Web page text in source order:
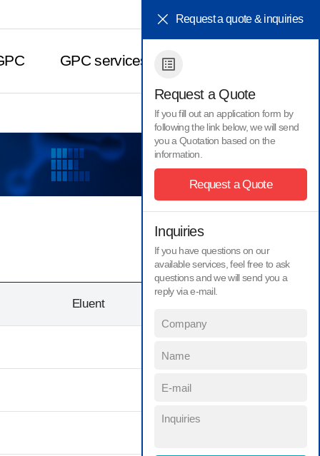
HOME KOR
GPC services
Eluent
Inquiries
Request a quote & inquiries
Request a Quote
If you fill out an application form by
following the link below, we will send
you a Quotation based on the
information.
Request a Quote
Inquiries
If you have questions on our
available services, feel free to ask
questions and we will send you a
reply via e-mail.